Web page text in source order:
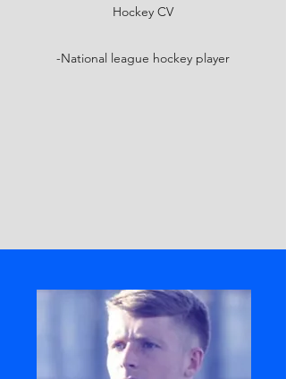
Hockey CV
-National league hockey player